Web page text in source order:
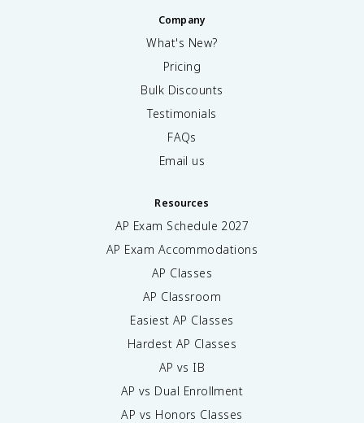
Company
What's New?
Pricing
Bulk Discounts
Testimonials
FAQs
Email us
Resources
AP Exam Schedule 2027
AP Exam Accommodations
AP Classes
AP Classroom
Easiest AP Classes
Hardest AP Classes
AP vs IB
AP vs Dual Enrollment
AP vs Honors Classes